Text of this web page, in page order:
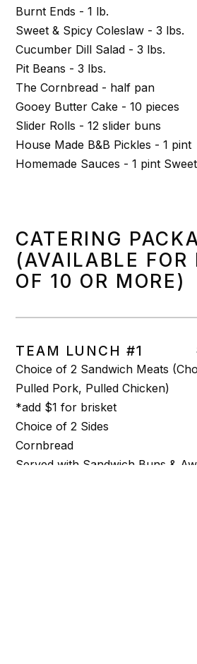
Burnt Ends - 1 lb.
Sweet & Spicy Coleslaw - 3 lbs.
Cucumber Dill Salad - 3 lbs.
Pit Beans - 3 lbs.
The Cornbread - half pan
Gooey Butter Cake - 10 pieces
Slider Rolls - 12 slider buns
House Made B&B Pickles - 1 pint
Homemade Sauces - 1 pint
CATERING
(AVAILABLE FOR
OF 10 OR MORE)
TEAM LUNCH #1
Choice of 2 Sandwich Meats
Pulled Pork, Pulled Chicken)
*add $1 for brisket
Choice of 2 Sides
Cornbread
Served with Sandwich Buns &